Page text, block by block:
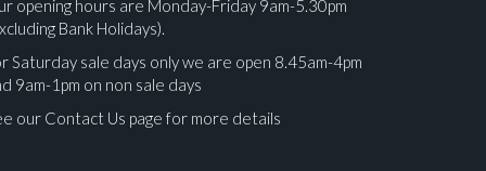
opening hours are Monday-Friday 9am-5.30pm
Bank Holidays).
Saturday sale days only we are open 8.45am-4pm
9am-1pm on non sale days
our Contact Us page for more details